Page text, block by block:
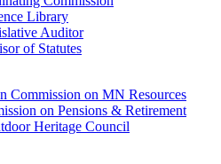
Library
Auditor
of Statutes
Commission on MN Resources
on Pensions & Retirement
Heritage Council